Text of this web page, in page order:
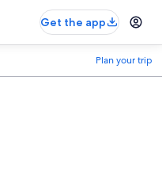
Get the app
Plan your trip